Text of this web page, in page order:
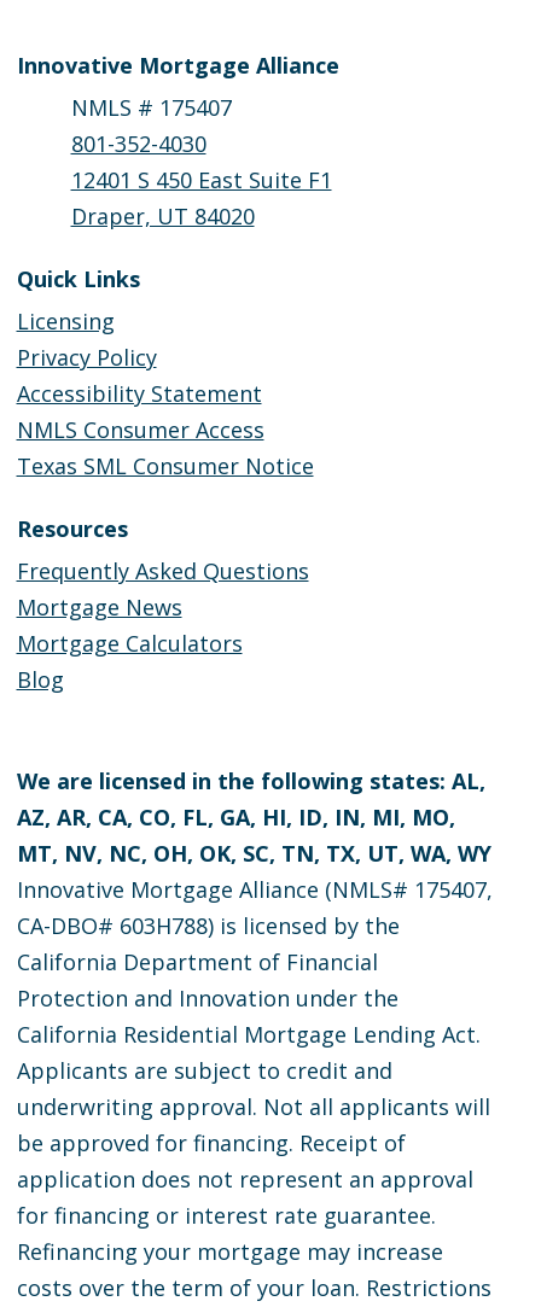
Innovative Mortgage Alliance
NMLS # 175407
801-352-4030
12401 S 450 East Suite F1
Draper, UT 84020
Quick Links
Licensing
Privacy Policy
Accessibility Statement
NMLS Consumer Access
Texas SML Consumer Notice
Resources
Frequently Asked Questions
Mortgage News
Mortgage Calculators
Blog
We are licensed in the following states: AL,
AZ, AR, CA, CO, FL, GA, HI, ID, IN, MI, MO,
MT, NV, NC, OH, OK, SC, TN, TX, UT, WA, WY
Innovative Mortgage Alliance (NMLS# 175407,
CA-DBO# 603H788) is licensed by the
California Department of Financial
Protection and Innovation under the
California Residential Mortgage Lending Act.
Applicants are subject to credit and
underwriting approval. Not all applicants will
be approved for financing. Receipt of
application does not represent an approval
for financing or interest rate guarantee.
Refinancing your mortgage may increase
costs over the term of your loan. Restrictions